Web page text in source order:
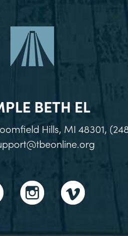
BETH EL
Hills, MI 48301,